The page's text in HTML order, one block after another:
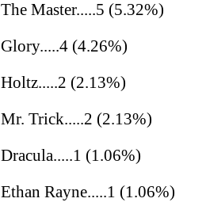
The Master.....5 (5.32%)
Glory.....4 (4.26%)
Holtz.....2 (2.13%)
Mr. Trick.....2 (2.13%)
Dracula.....1 (1.06%)
Ethan Rayne.....1 (1.06%)